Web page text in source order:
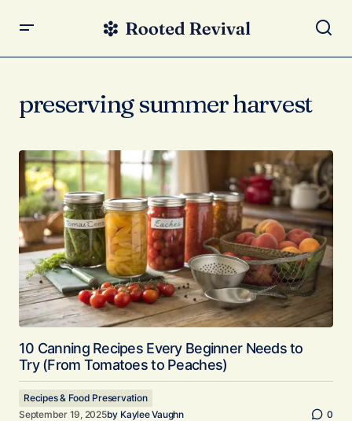
preserving summer harvest
10 Canning Recipes Every Beginner Needs to
Try (From Tomatoes to Peaches)
Recipes & Food Preservation
September 19, 2025by Kaylee Vaughn 0